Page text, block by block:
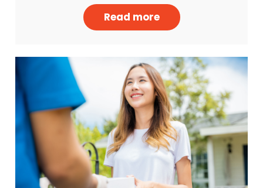
Read more